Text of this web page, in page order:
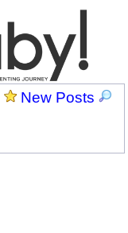
New Posts